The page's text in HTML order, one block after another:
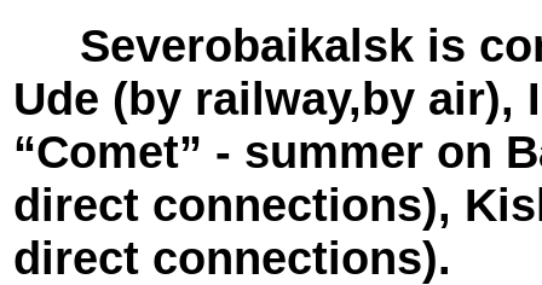
Severobaikalsk is
Ude (by railway,by
“Comet” - summer on
direct connections),
direct connections).